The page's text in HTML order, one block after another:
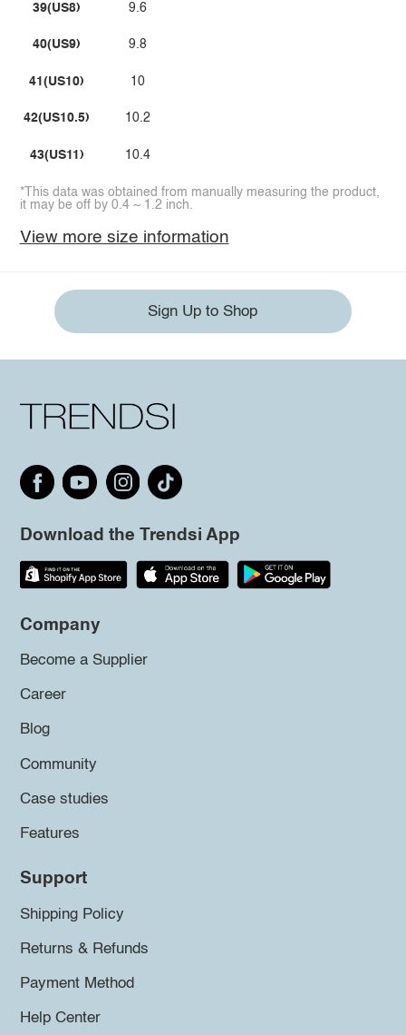
39(US8)
40(US9)
41(US10)
42(US10.5)
43(US11)
9.6
9.8
10
10.2
10.4
*This data was obtained from manually measuring the product,
it may be off by 0.4 ~ 1.2 inch.
View more size information
Sign Up to Shop
Download the Trendsi App
Company
Become a Supplier
Career
Blog
Community
Case studies
Features
Support
Shipping Policy
Returns & Refunds
Payment Method
Help Center